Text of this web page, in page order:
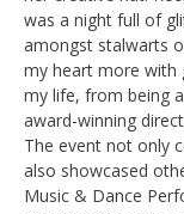
was a night full of
amongst stalwarts
my heart more with
my life, from being
award-winning
The event not only
also showcased
Music & Dance